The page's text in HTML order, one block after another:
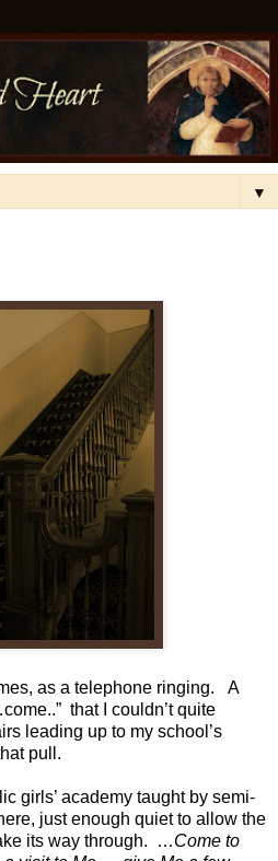
▼
as a telephone ringing. A
that I couldn’t quite
leading up to my school’s
pull.
girls’ academy taught by semi-
just enough quiet to allow the
its way through. …Come to